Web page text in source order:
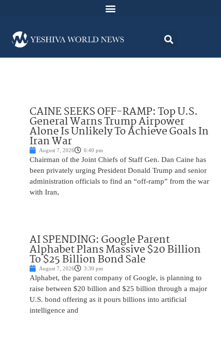
CAINE SEEKS OFF-RAMP: Top U.S.
General Warns Trump Airpower
Alone Is Unlikely To Achieve Goals In
Iran War
August 7, 2026 6:40 pm
Chairman of the Joint Chiefs of Staff Gen. Dan Caine has
been privately urging President Donald Trump and senior
administration officials to find an “off-ramp” from the war
with Iran,
AI SPENDING: Google Parent
Alphabet Plans Massive $20 Billion
To $25 Billion Bond Sale
August 7, 2026 3:30 pm
Alphabet, the parent company of Google, is planning to
raise between $20 billion and $25 billion through a major
U.S. bond offering as it pours billions into artificial
intelligence and